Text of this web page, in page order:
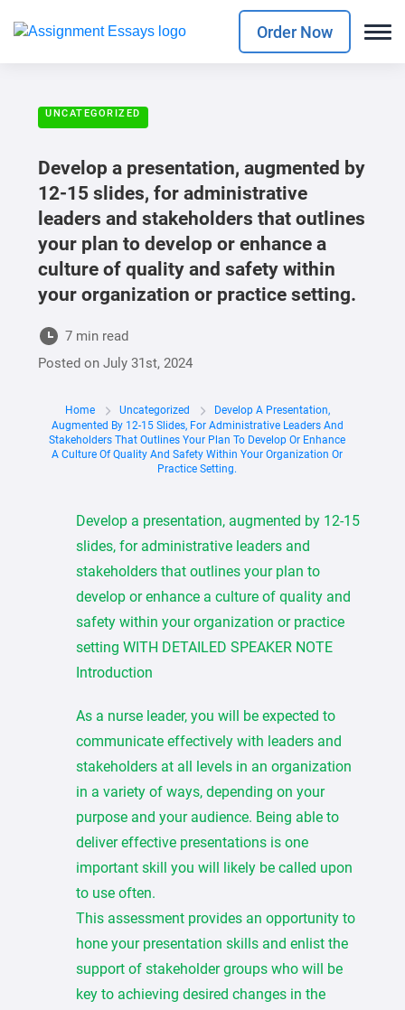
Order Now
UNCATEGORIZED
Develop a presentation, augmented by
12-15 slides, for administrative
leaders and stakeholders that outlines
your plan to develop or enhance a
culture of quality and safety within
your organization or practice setting.
7 min read
Posted onJuly 31st, 2024
Home Uncategorized
Develop A Presentation,
Augmented By 12-15 Slides, For Administrative Leaders And
Stakeholders That Outlines Your Plan To Develop Or Enhance
A Culture Of Quality And Safety Within Your Organization Or
Practice Setting.
Develop a presentation, augmented by 12-15
slides, for administrative leaders and
stakeholders that outlines your plan to
develop or enhance a culture of quality and
safety within your organization or practice
setting WITH DETAILED SPEAKER NOTE
Introduction
As a nurse leader, you will be expected to
communicate effectively with leaders and
stakeholders at all levels in an organization
in a variety of ways, depending on your
purpose and your audience. Being able to
deliver effective presentations is one
important skill you will likely be called upon
to use often.
This assessment provides an opportunity to
hone your presentation skills and enlist the
support of stakeholder groups who will be
key to achieving desired changes in the